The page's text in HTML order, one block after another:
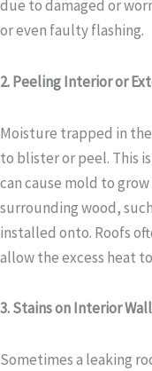
due to damaged or
or even faulty flashing.
2. Peeling Interior or
Moisture trapped in
to blister or peel. This
can cause mold to
surrounding wood,
installed onto. Roofs
allow the excess heat
3. Stains on Interior
Sometimes a leaking